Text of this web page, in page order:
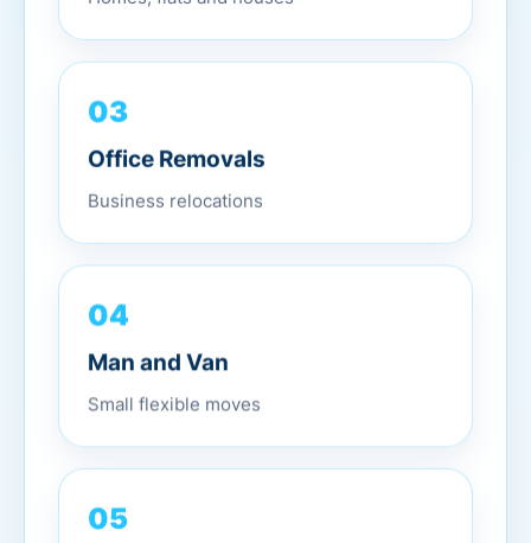
03
Office Removals
Business relocations
04
Man and Van
Small flexible moves
05